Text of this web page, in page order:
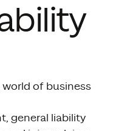
of business
general liability